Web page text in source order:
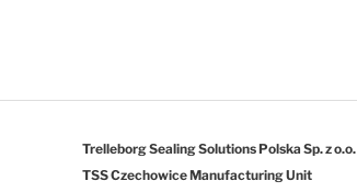
Trelleborg Sealing Solutions Polska Sp. z o.o.
TSS Czechowice Manufacturing Unit